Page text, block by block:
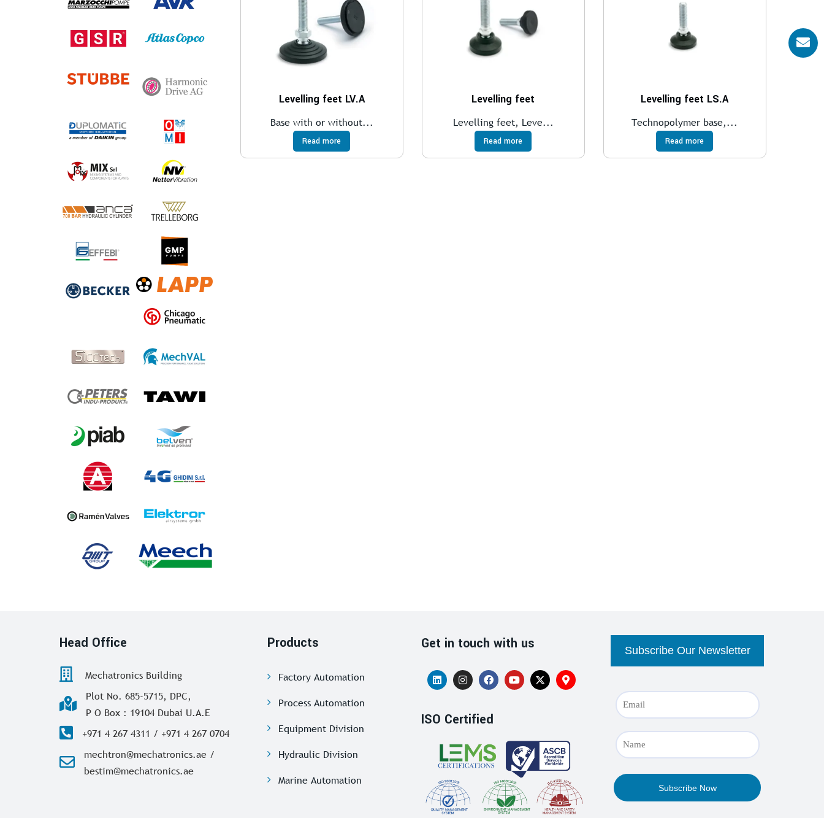
Levelling feet LV.A
Base with or without...
Read more
Levelling feet
Levelling feet, Leve...
Read more
Levelling feet LS.A
Technopolymer base,...
Read more
Head Office
Mechatronics Building
Plot No. 685-5715, DPC,
P O Box : 19104 Dubai U.A.E
+971 4 267 4311 / +971 4 267 0704
mechtron@mechatronics.ae /
bestim@mechatronics.ae
Products
Factory Automation
Process Automation
Equipment Division
Hydraulic Division
Marine Automation
Get in touch with us
ISO Certified